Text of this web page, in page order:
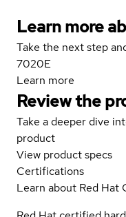
Learn more
Take the next step
7020E
Learn more
Review the
Take a deeper dive
product
View product specs
Certifications
Learn about Red Hat